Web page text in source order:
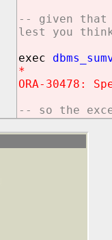
-- given that
lest you
exec
*
ORA-30478:
-- so the